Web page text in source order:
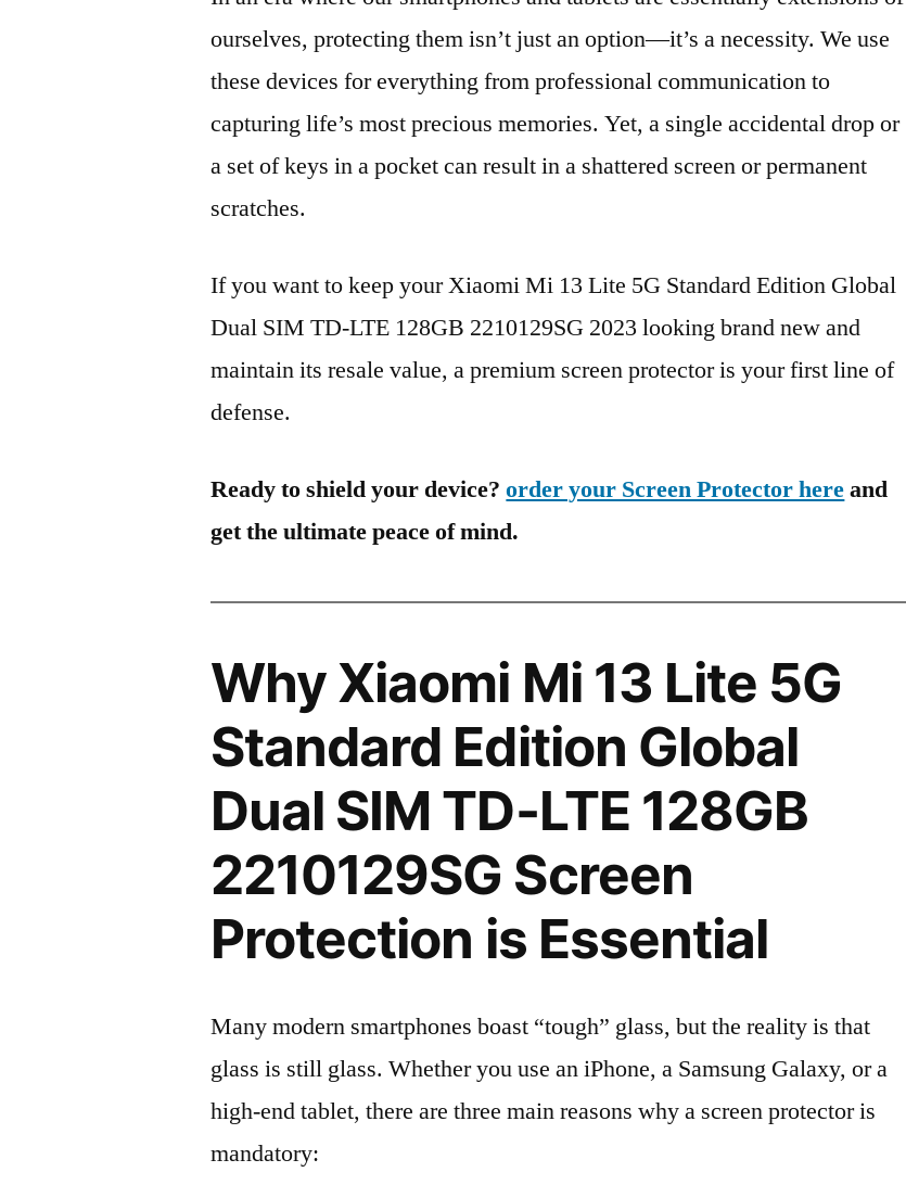
ourselves, protecting them isn’t just an option—it’s a necessity. We use
these devices for everything from professional communication to
capturing life’s most precious memories. Yet, a single accidental drop or
a set of keys in a pocket can result in a shattered screen or permanent
scratches.
If you want to keep your Xiaomi Mi 13 Lite 5G Standard Edition Global
Dual SIM TD-LTE 128GB 2210129SG 2023 looking brand new and
maintain its resale value, a premium screen protector is your first line of
defense.
Ready to shield your device?order your Screen Protector hereand
get the ultimate peace of mind.
Why Xiaomi Mi 13 Lite 5G
Standard Edition Global
Dual SIM TD-LTE 128GB
2210129SG Screen
Protection is Essential
Many modern smartphones boast “tough” glass, but the reality is that
glass is still glass. Whether you use an iPhone, a Samsung Galaxy, or a
high-end tablet, there are three main reasons why a screen protector is
mandatory: